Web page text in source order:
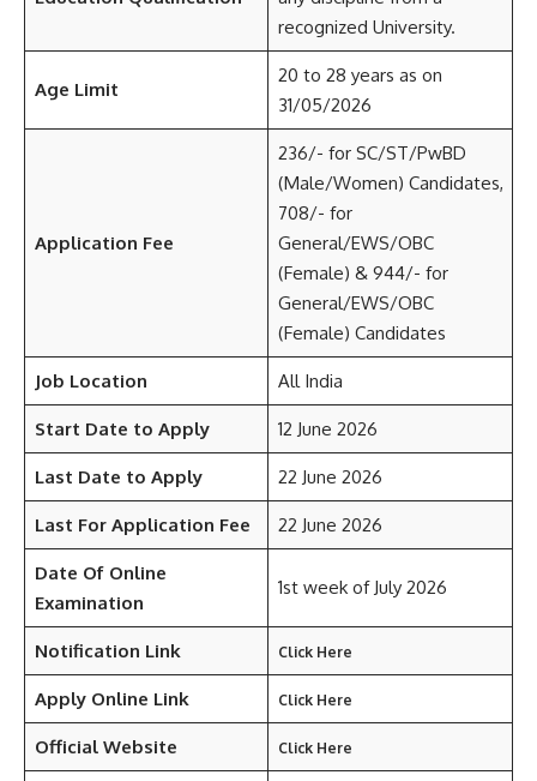
recognized University.
Age Limit
20 to 28 years as on
31/05/2026
Application Fee
236/- for SC/ST/PwBD
(Male/Women) Candidates,
708/- for
General/EWS/OBC
(Female) & 944/- for
General/EWS/OBC
(Female) Candidates
Job Location All India
Start Date to Apply 12 June 2026
Last Date to Apply 22 June 2026
Last For Application Fee 22 June 2026
Date Of Online
Examination
1st week of July 2026
Notification Link Click Here
Apply Online Link Click Here
Official Website Click Here